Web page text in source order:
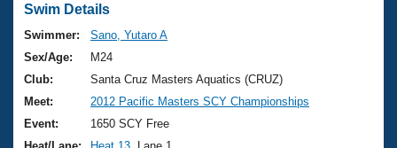
Swimming 101
Training Plans
Swimming Guides
Video Stroke Analysis
Virtual And Fitness Events
2026 Summer Nationals
National Championships
Workout Library
About Us
What Is Masters Swimming?
Swim Details
Swimmer:
Sano, Yutaro A
Sex/Age:
M24
Club:
Santa Cruz Masters Aquatics (CRUZ)
Meet:
2012 Pacific Masters SCY Championships
Event:
1650 SCY Free